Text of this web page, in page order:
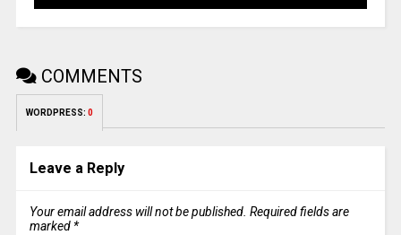
COMMENTS
WORDPRESS: 0
Leave a Reply
Your email address will not be published. Required fields are
marked *